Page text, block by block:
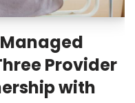
Provider
with